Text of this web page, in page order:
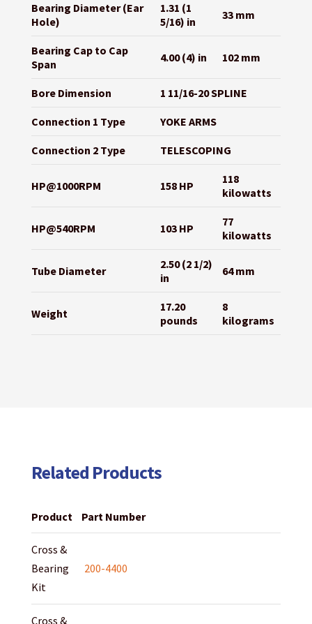
Bearing Diameter (Ear
Hole)
1.31 (1
5/16) in
33 mm
Bearing Cap to Cap
Span
4.00 (4) in 102 mm
Bore Dimension 1 11/16-20 SPLINE
Connection 1 Type YOKE ARMS
Connection 2 Type TELESCOPING
HP@1000RPM 158 HP
118
kilowatts
HP@540RPM 103 HP
77
kilowatts
Tube Diameter
2.50 (2 1/2)
in
64 mm
Weight
17.20
pounds
8
kilograms
Related Products
Product Part Number
Cross &
Bearing
Kit
200-4400
Cross &